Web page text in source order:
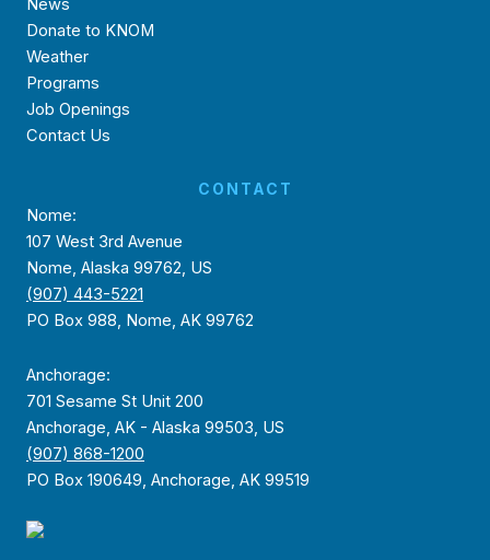
News
Donate to KNOM
Weather
Programs
Job Openings
Contact Us
CONTACT
Nome:
107 West 3rd Avenue
Nome, Alaska 99762, US
(907) 443-5221
PO Box 988, Nome, AK 99762
Anchorage:
701 Sesame St Unit 200
Anchorage, AK - Alaska 99503, US
(907) 868-1200
PO Box 190649, Anchorage, AK 99519